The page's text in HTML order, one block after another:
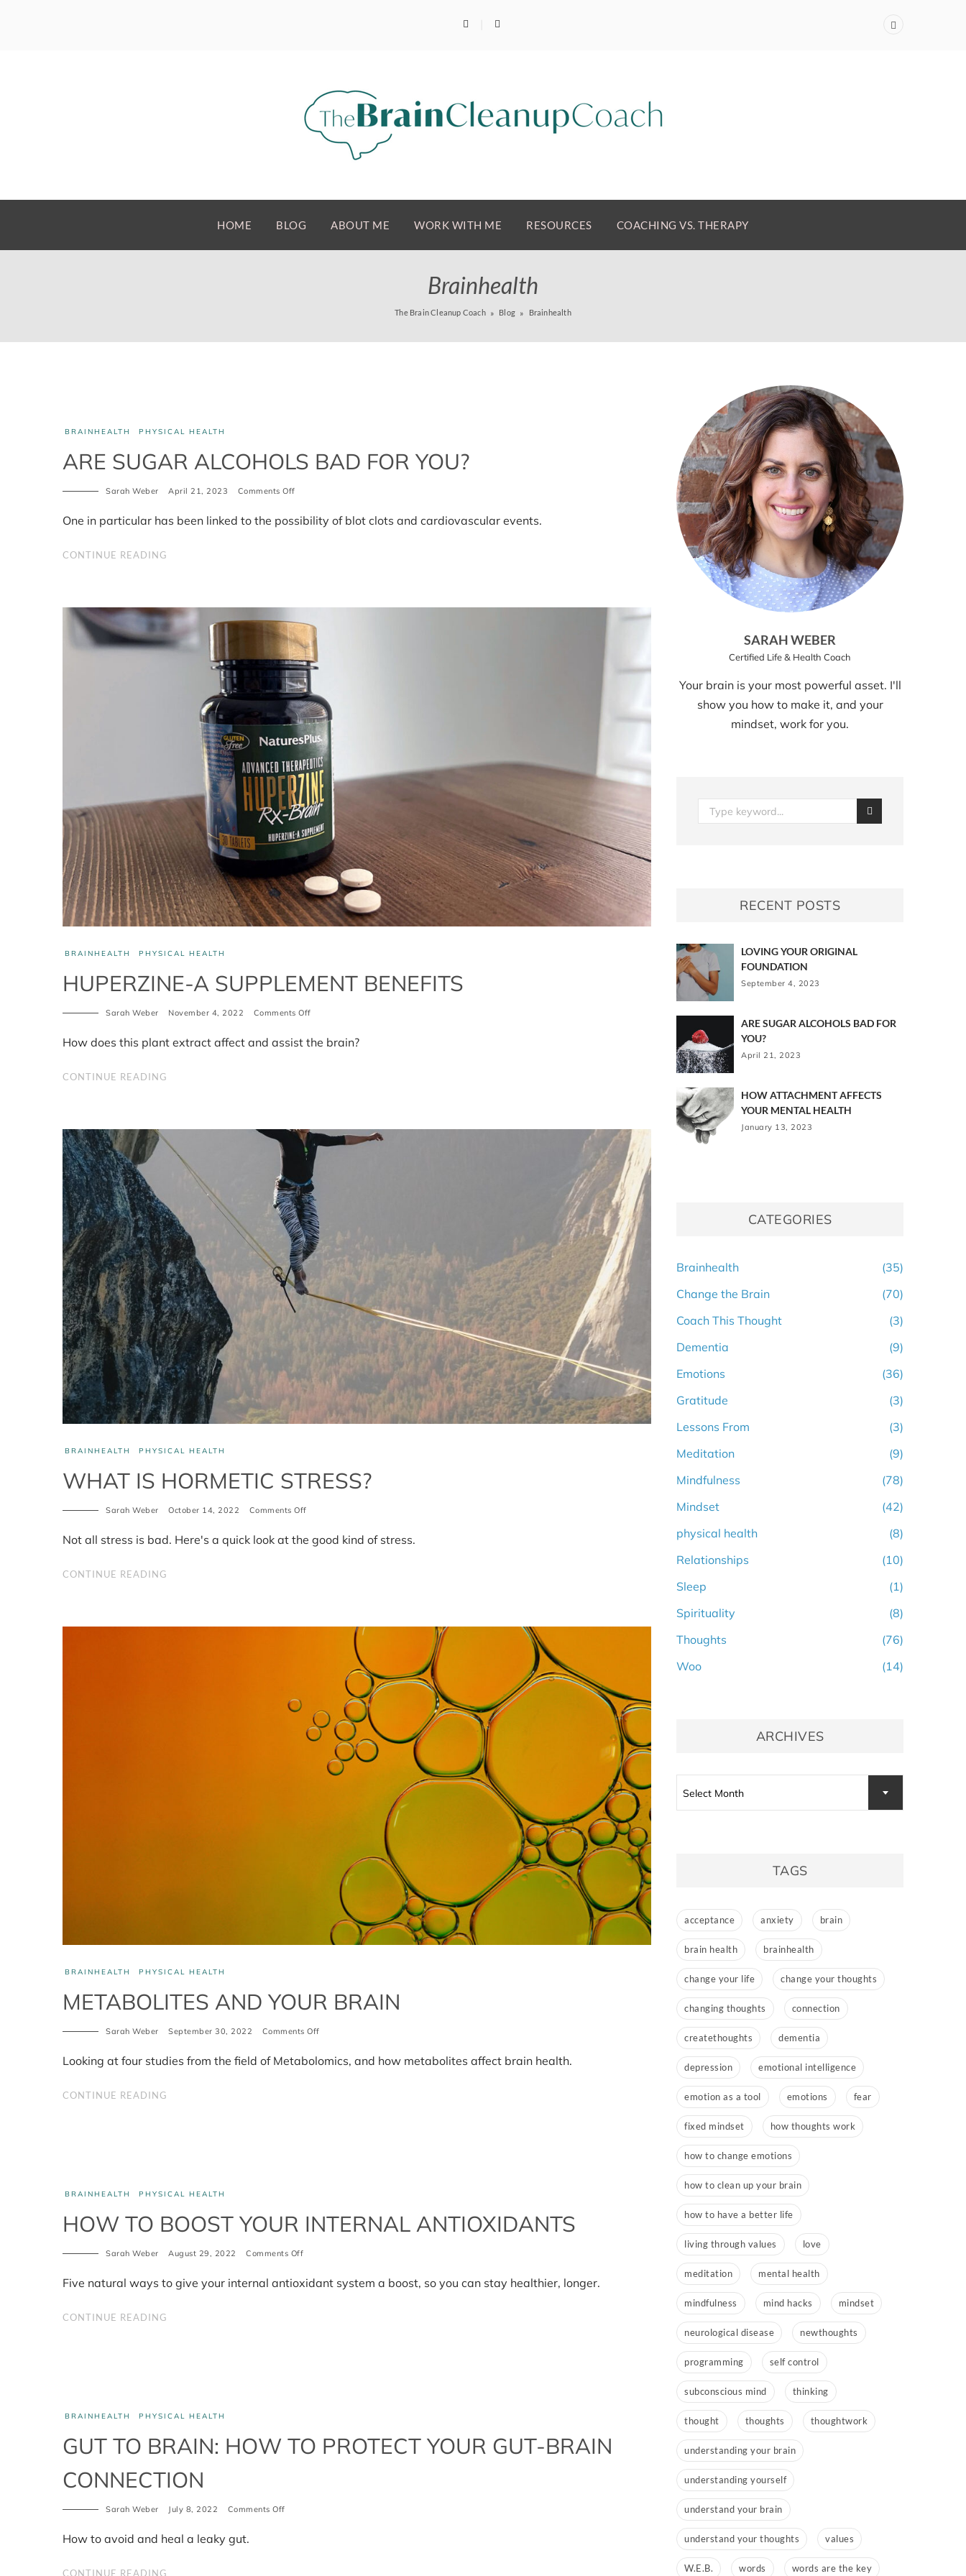
HOME BLOG ABOUT ME WORK WITH ME RESOURCES COACHING VS. THERAPY
Brainhealth
The Brain Cleanup Coach Blog Brainhealth
BRAINHEALTH PHYSICAL HEALTH
ARE SUGAR ALCOHOLS BAD FOR YOU?
Sarah Weber April 21, 2023 Comments Offon
alcohols
One in particular has been linked to the possibility of blot clots and cardiovascular events.
CONTINUE READING
BRAINHEALTH PHYSICAL HEALTH
HUPERZINE-A SUPPLEMENT BENEFITS
Sarah Weber November 4, 2022 Comments Offon
Supplement
How does this plant extract affect and assist the brain?
CONTINUE READING
BRAINHEALTH PHYSICAL HEALTH
WHAT IS HORMETIC STRESS?
Sarah Weber October 14, 2022 Comments Offon
hormetic
Not all stress is bad. Here's a quick look at the good kind of stress.
CONTINUE READING
BRAINHEALTH PHYSICAL HEALTH
METABOLITES AND YOUR BRAIN
Sarah Weber September 30, 2022 Comments Offon
your
Looking at four studies from the field of Metabolomics, and how metabolites affect brain health.
CONTINUE READING
BRAINHEALTH PHYSICAL HEALTH
HOW TO BOOST YOUR INTERNAL ANTIOXIDANTS
Sarah Weber August 29, 2022 Comments Offon
boost
Five natural ways to give your internal antioxidant system a boost, so you can stay healthier, longer.
CONTINUE READING
BRAINHEALTH PHYSICAL HEALTH
GUT TO BRAIN: HOW TO PROTECT YOUR GUT-BRAIN
CONNECTION
Sarah Weber July 8, 2022 Comments Offon
How to avoid and heal a leaky gut.
CONTINUE READING
SARAH WEBER
Certified Life & Health Coach
Your brain is your most powerful asset. I'll
show you how to make it, and your
mindset, work for you.
RECENT POSTS
LOVING YOUR ORIGINAL
FOUNDATION
September 4, 2023
ARE SUGAR ALCOHOLS BAD FOR
YOU?
April 21, 2023
HOW ATTACHMENT AFFECTS
YOUR MENTAL HEALTH
January 13, 2023
CATEGORIES
Brainhealth
(35)
Change the Brain
(70)
Coach This Thought
(3)
Dementia
(9)
Emotions
(36)
Gratitude
(3)
Lessons From
(3)
Meditation
(9)
Mindfulness
(78)
Mindset
(42)
physical health
(8)
Relationships
(10)
Sleep
(1)
Spirituality
(8)
Thoughts
(76)
Woo
(14)
ARCHIVES
Select Month
TAGS
acceptance anxiety brain
brain health brainhealth
change your life change your thoughts
changing thoughts connection
createthoughts dementia
depression emotional intelligence
emotion as a tool emotions fear
fixed mindset how thoughts work
how to change emotions
how to clean up your brain
how to have a better life
living through values love
meditation mental health
mindfulness mind hacks mindset
neurological disease newthoughts
programming self control
subconscious mind thinking
thought thoughts thoughtwork
understanding your brain
understanding yourself
understand your brain
understand your thoughts values
W.E.B. words words are the key